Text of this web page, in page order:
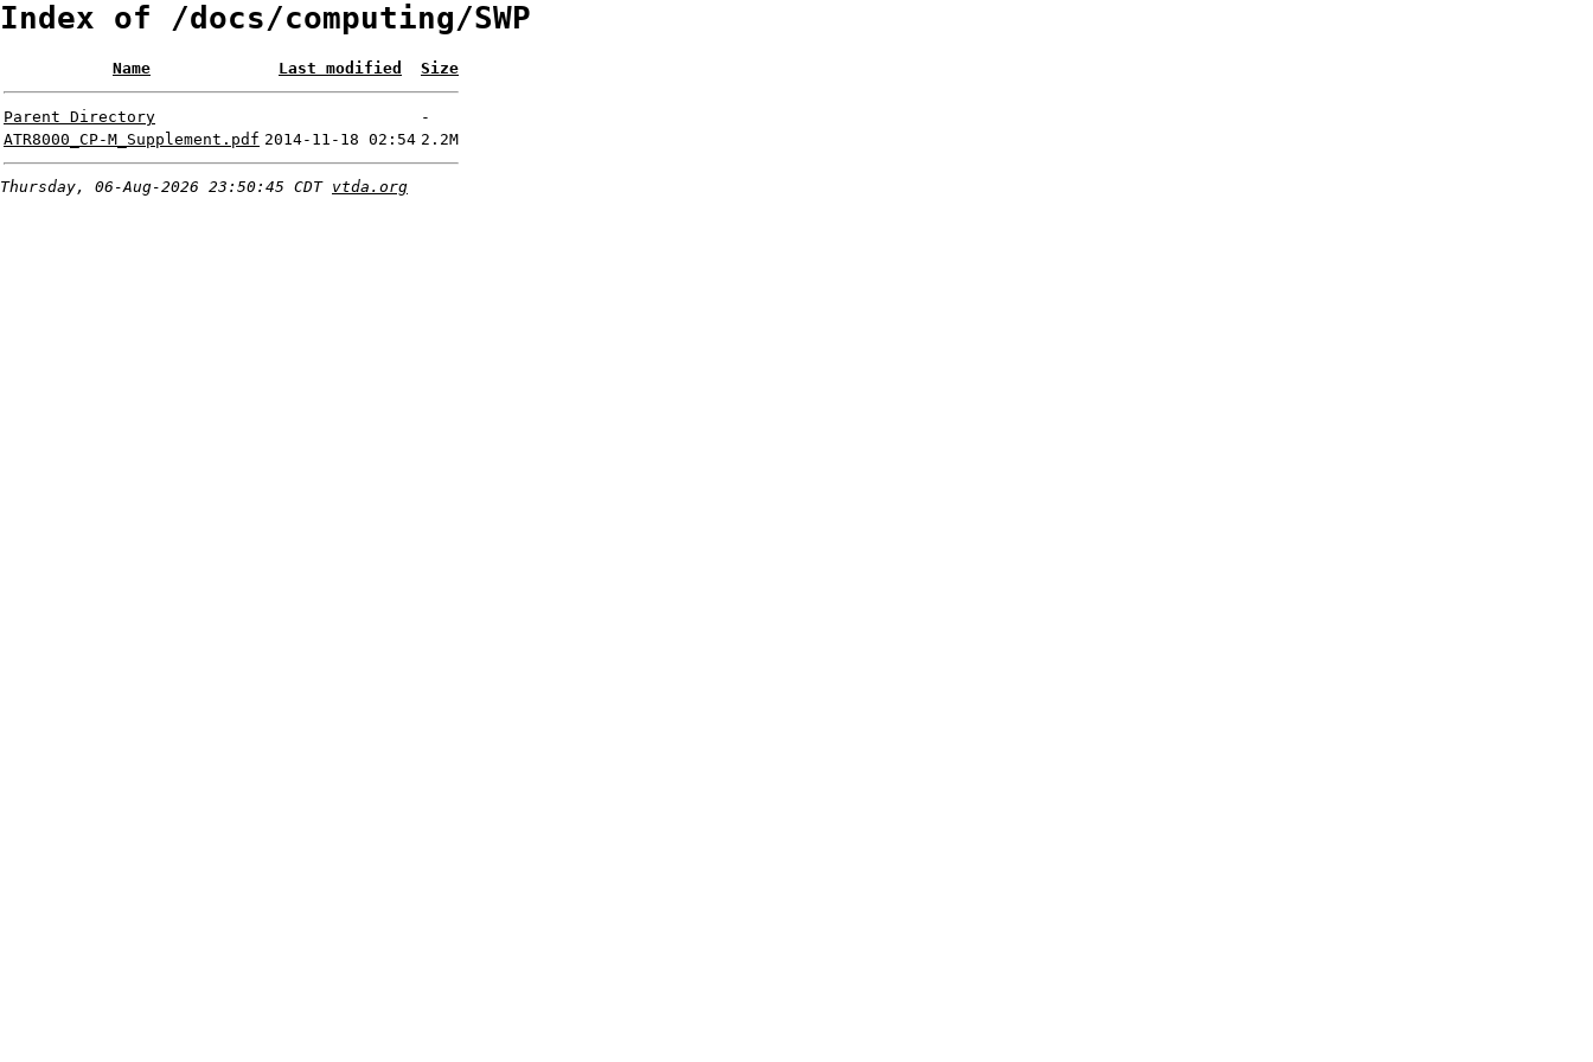
Index of /docs/computing/SWP
Name Last modified Size
Parent Directory
-
ATR8000_CP-M_Supplement.pdf 2014-11-18 02:54 2.2M
Thursday, 06-Aug-2026 23:50:45 CDT vtda.org